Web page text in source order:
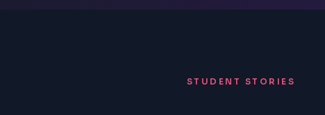
STUDENT STORIES